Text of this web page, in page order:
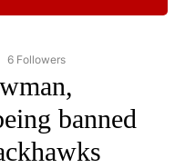
"AP NATIONAL NEWS" TO
6 Followers
banned